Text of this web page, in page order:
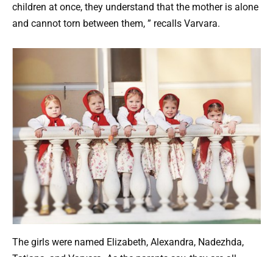
children at once, they understand that the mother is alone
and cannot torn between them, ” recalls Varvara.
The girls were named Elizabeth, Alexandra, Nadezhda,